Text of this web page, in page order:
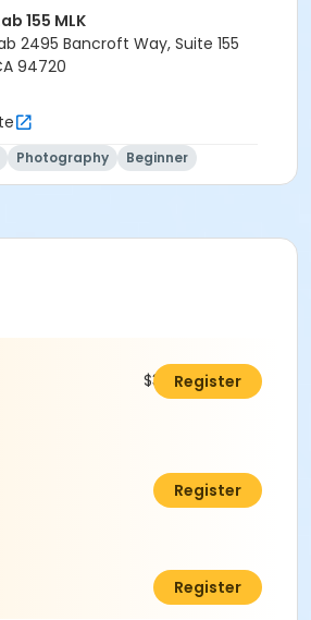
155 MLK
2495 Bancroft Way, Suite 155
94720
Photography Beginner
$310.00Register
$0.00
Register
$340.00
Register